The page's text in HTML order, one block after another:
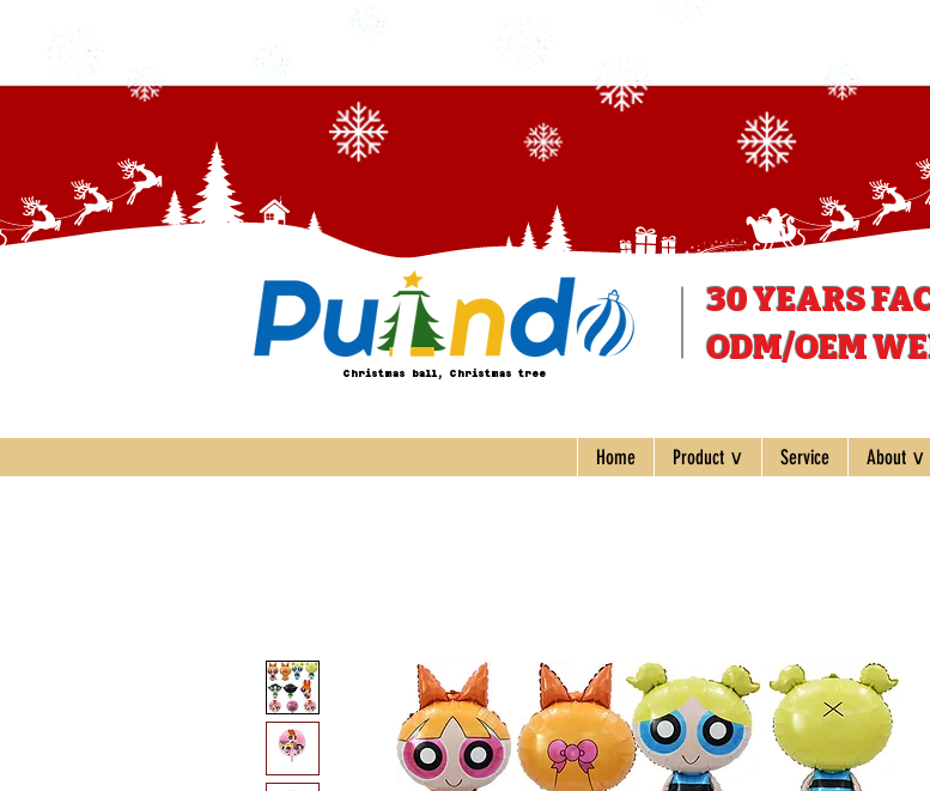
Christmas ball, Christmas tree
30 YEARS
ODM/OEM
Home Product ∨ Service About ∨